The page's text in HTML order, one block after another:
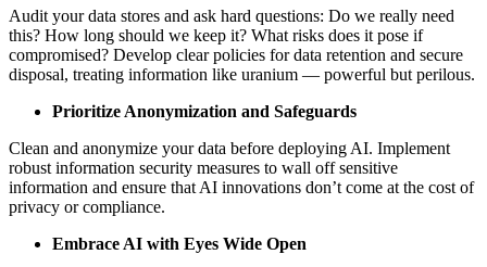
Audit your data stores and ask hard questions: Do we really need
this? How long should we keep it? What risks does it pose if
compromised? Develop clear policies for data retention and secure
disposal, treating information like uranium — powerful but perilous.
Prioritize Anonymization and Safeguards
Clean and anonymize your data before deploying AI. Implement
robust information security measures to wall off sensitive
information and ensure that AI innovations don’t come at the cost of
privacy or compliance.
Embrace AI with Eyes Wide Open